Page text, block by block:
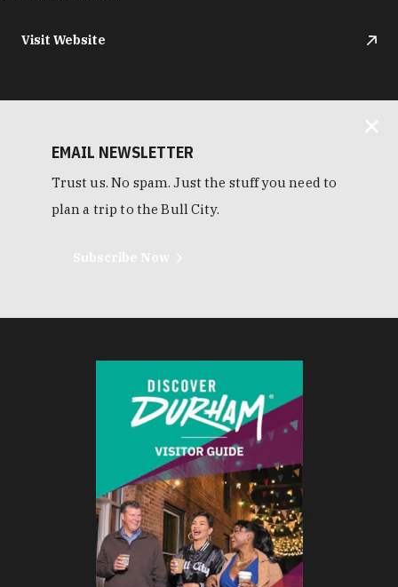
Visit Website
EMAIL NEWSLETTER
Trust us. No spam. Just the stuff you need to
plan a trip to the Bull City.